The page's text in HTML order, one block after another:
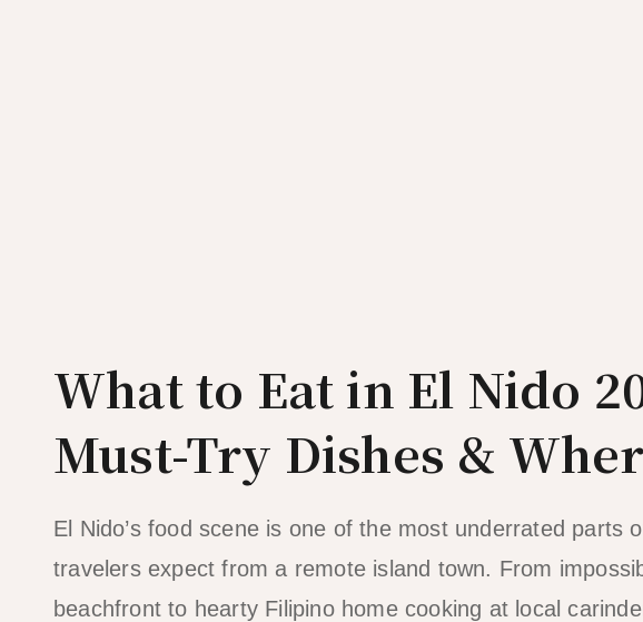
What to Eat in El Nido
Must-Try Dishes &
El Nido’s food scene is one of the most underrated
travelers expect from a remote island town. From
beachfront to hearty Filipino home cooking at local